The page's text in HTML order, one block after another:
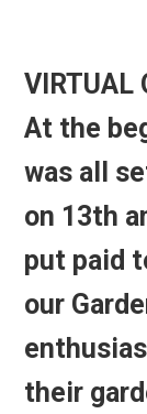
VIRTUAL
At the
was all
on 13th
put paid
our
their